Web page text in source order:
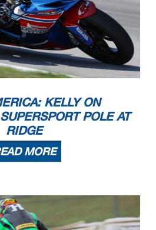
KELLY ON
POLE AT
RIDGE
MORE